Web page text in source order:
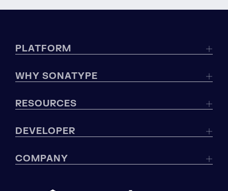
PLATFORM
WHY SONATYPE
RESOURCES
DEVELOPER
COMPANY